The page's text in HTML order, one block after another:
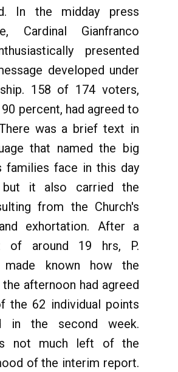
In the midday press
Cardinal Gianfranco
presented
developed under
158 of 174 voters,
percent, had agreed to
was a brief text in
that named the big
families face in this day
but it also carried the
from the Church's
exhortation. After a
of around 19 hrs, P.
made known how the
afternoon had agreed
the 62 individual points
in the second week.
not much left of the
of the interim report.